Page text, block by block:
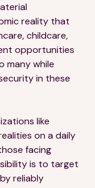
reality that
childcare,
opportunities
many while
in these
like
on a daily
facing
is to target
reliably